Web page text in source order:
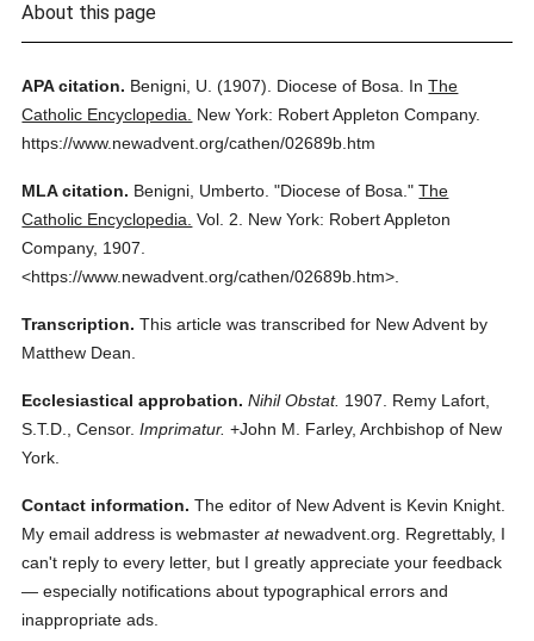
About this page
APA citation. Benigni, U. (1907). Diocese of Bosa. InThe
Catholic Encyclopedia.
New York: Robert Appleton Company.
https://www.newadvent.org/cathen/02689b.htm
MLA citation. Benigni, Umberto. "Diocese of Bosa." The
Catholic Encyclopedia. Vol. 2.
New York: Robert Appleton
Company, 1907.
<https://www.newadvent.org/cathen/02689b.htm>.
Transcription. This article was transcribed for New Advent by
Matthew Dean.
Ecclesiastical approbation. Nihil Obstat. 1907. Remy Lafort,
S.T.D., Censor. Imprimatur. +John M. Farley, Archbishop of New
York.
Contact information. The editor of New Advent is Kevin Knight.
My email address is webmasteratnewadvent.org. Regrettably, I
can't reply to every letter, but I greatly appreciate your feedback
— especially notifications about typographical errors and
inappropriate ads.